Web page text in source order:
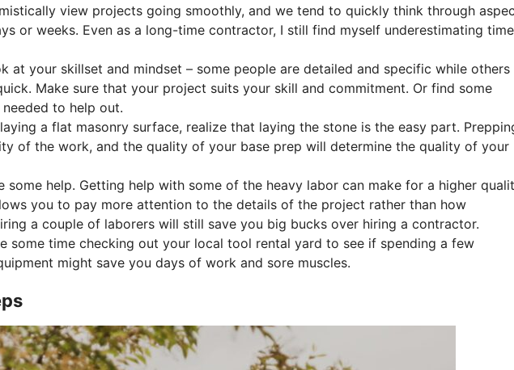
view projects going smoothly, and we tend to quickly think through
or weeks. Even as a long-time contractor, I still find myself underestimating time
at your skillset and mindset – some people are detailed and specific while others
Make sure that your project suits your skill and commitment. Or find some
to help out.
a flat masonry surface, realize that laying the stone is the easy part.
of the work, and the quality of your base prep will determine the quality of your
some help. Getting help with some of the heavy labor can make for a higher
you to pay more attention to the details of the project rather than how
a couple of laborers will still save you big bucks over hiring a contractor.
some time checking out your local tool rental yard to see if spending a few
might save you days of work and sore muscles.